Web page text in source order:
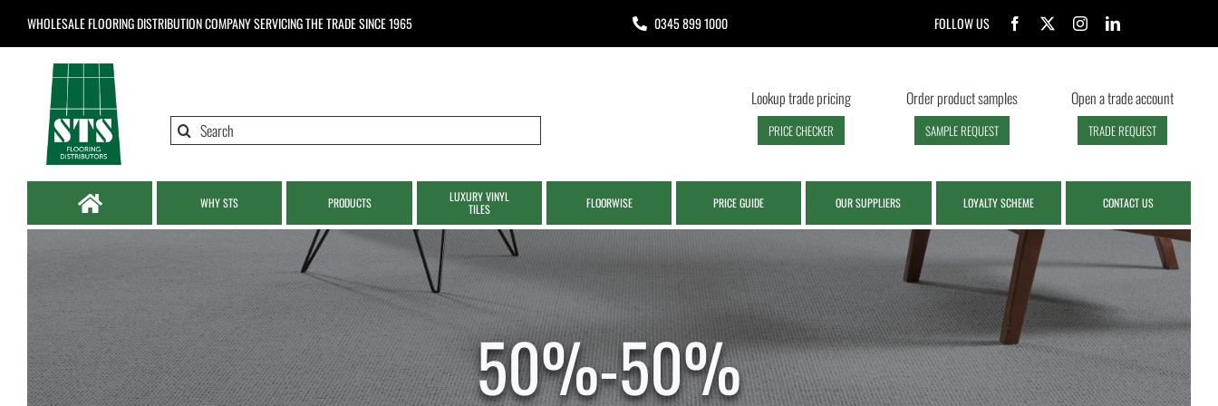
WHOLESALE FLOORING DISTRIBUTION COMPANYSERVICING THE TRADE SINCE 1965 0345 899 1000 FOLLOW US
Search
Lookup trade pricing
PRICE CHECKER
Order product samples
SAMPLE REQUEST
Open a trade account
TRADE REQUEST
WHY STS PRODUCTS
LUXURY VINYL
TILES
FLOORWISE PRICE GUIDE OUR SUPPLIERS LOYALTY SCHEME CONTACT US